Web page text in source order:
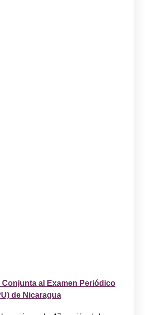
Conjunta al Examen Periódico
de Nicaragua